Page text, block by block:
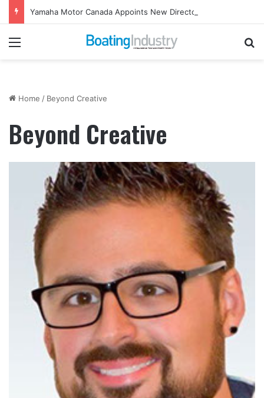
Yamaha Motor Canada Appoints New Director, Marine
Menu
Home / Beyond Creative
Beyond Creative